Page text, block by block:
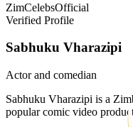
ZimCelebsOfficial
Verified Profile
Sabhuku Vharazipi
Actor and comedian
Sabhuku Vharazipi is a
popular comic video